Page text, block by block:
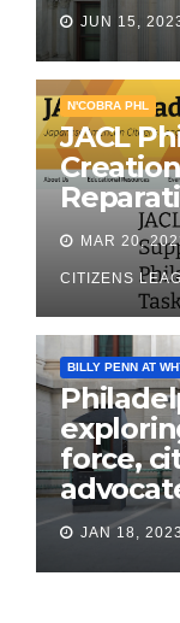
JUN 15,
N'COBRA PHL
JACL
MAR 20,
CITIZENS
BILLY PENN AT
force,
JAN 18, 2023